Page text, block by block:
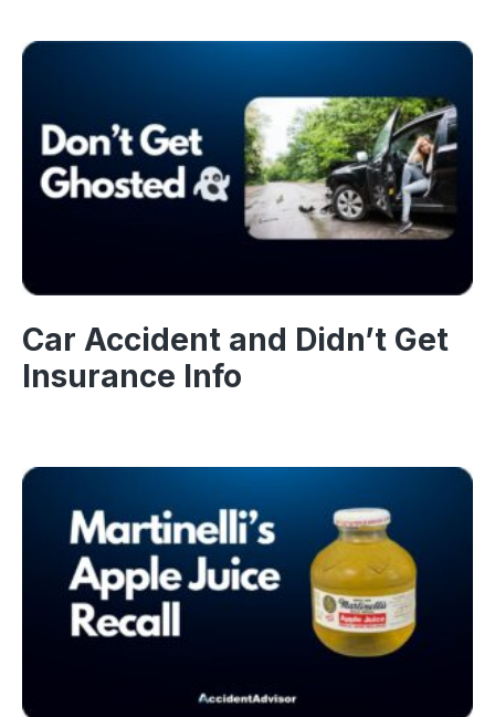
Car Accident and Didn’t Get
Insurance Info